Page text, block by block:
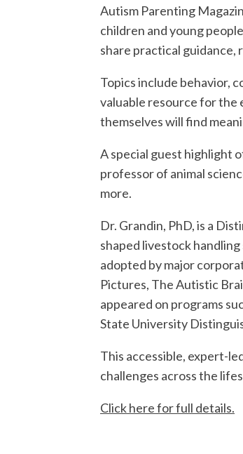
Autism Parenting
children and young
share practical guidance,
Topics include behavior,
valuable resource for the
themselves will find
A special guest highlight
professor of animal
more.
Dr. Grandin, PhD, is a
shaped livestock
adopted by major
Pictures, The Autistic
appeared on programs
State University
This accessible, expert-
challenges across the
Click here for full details.